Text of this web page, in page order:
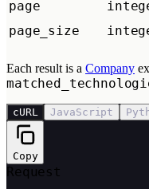
page
page_size
Each result is a Company
cURL JavaScript
Copy
Request